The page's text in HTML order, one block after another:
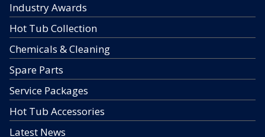
Industry Awards
Hot Tub Collection
Chemicals & Cleaning
Spare Parts
Service Packages
Hot Tub Accessories
Latest News